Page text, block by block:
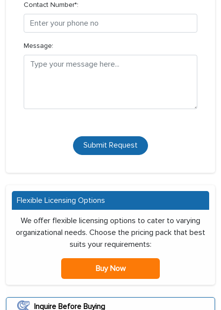
Contact Number*:
Message:
Submit Request
Flexible Licensing Options
We offer flexible licensing options to cater to varying
organizational needs. Choose the pricing pack that best
suits your requirements:
Buy Now
Inquire Before Buying